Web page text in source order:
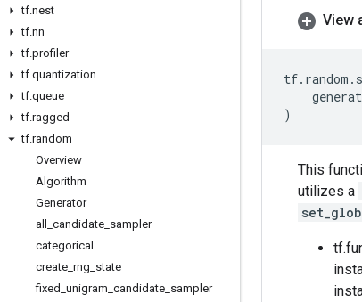
tf.nest
tf.nn
tf.profiler
tf.quantization
tf.queue
tf.ragged
tf.random
Overview
Algorithm
Generator
all
candidate sampler
categorical
create rng state
fixed unigram candidate sampler
View
tf. random .
)
This
utilizes a